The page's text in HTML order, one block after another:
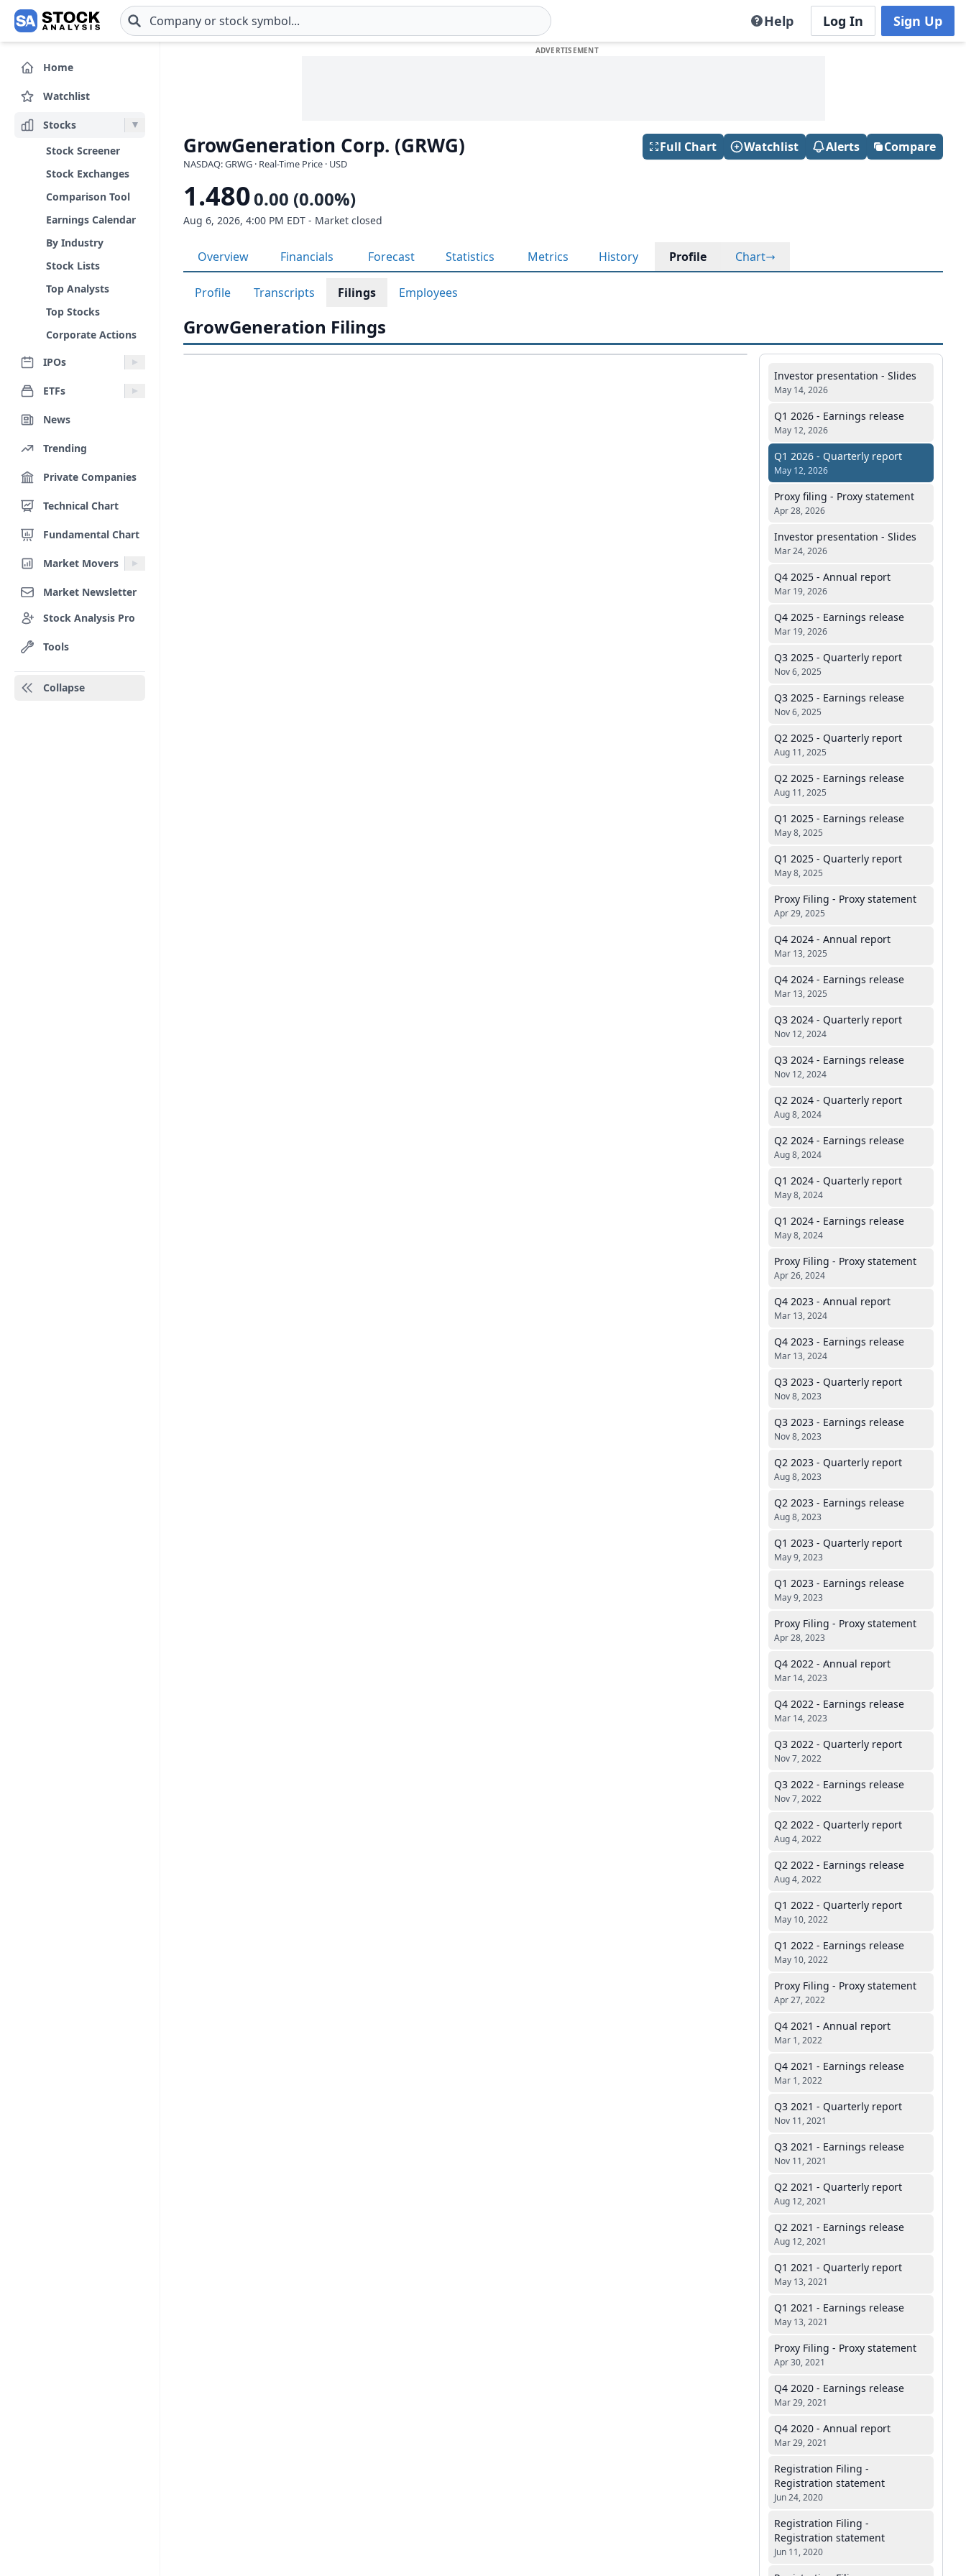
Skip to main content Help Log In Sign Up
Home
Watchlist
Stocks
Stock Screener
Stock Exchanges
Comparison Tool
Earnings Calendar
By Industry
Stock Lists
Top Analysts
Top Stocks
Corporate Actions
IPOs
ETFs
News
Trending
Private Companies
Technical Chart
Fundamental Chart
Market Movers
Market Newsletter
Stock Analysis Pro
Tools
Collapse
GrowGeneration Corp. (GRWG)
NASDAQ: GRWG · Real-Time Price · USD
Full Chart Watchlist Alerts Compare
1.4800.00 (0.00%)
Aug 6, 2026, 4:00 PM EDT - Market closed
Overview Financials Forecast Statistics Metrics History Profile Chart
Profile Transcripts Filings Employees
GrowGeneration Filings
Investor presentation - Slides
May 14, 2026
Q1 2026 - Earnings release
May 12, 2026
Q1 2026 - Quarterly report
May 12, 2026
Proxy filing - Proxy statement
Apr 28, 2026
Investor presentation - Slides
Mar 24, 2026
Q4 2025 - Annual report
Mar 19, 2026
Q4 2025 - Earnings release
Mar 19, 2026
Q3 2025 - Quarterly report
Nov 6, 2025
Q3 2025 - Earnings release
Nov 6, 2025
Q2 2025 - Quarterly report
Aug 11, 2025
Q2 2025 - Earnings release
Aug 11, 2025
Q1 2025 - Earnings release
May 8, 2025
Q1 2025 - Quarterly report
May 8, 2025
Proxy Filing - Proxy statement
Apr 29, 2025
Q4 2024 - Annual report
Mar 13, 2025
Q4 2024 - Earnings release
Mar 13, 2025
Q3 2024 - Quarterly report
Nov 12, 2024
Q3 2024 - Earnings release
Nov 12, 2024
Q2 2024 - Quarterly report
Aug 8, 2024
Q2 2024 - Earnings release
Aug 8, 2024
Q1 2024 - Quarterly report
May 8, 2024
Q1 2024 - Earnings release
May 8, 2024
Proxy Filing - Proxy statement
Apr 26, 2024
Q4 2023 - Annual report
Mar 13, 2024
Q4 2023 - Earnings release
Mar 13, 2024
Q3 2023 - Quarterly report
Nov 8, 2023
Q3 2023 - Earnings release
Nov 8, 2023
Q2 2023 - Quarterly report
Aug 8, 2023
Q2 2023 - Earnings release
Aug 8, 2023
Q1 2023 - Quarterly report
May 9, 2023
Q1 2023 - Earnings release
May 9, 2023
Proxy Filing - Proxy statement
Apr 28, 2023
Q4 2022 - Annual report
Mar 14, 2023
Q4 2022 - Earnings release
Mar 14, 2023
Q3 2022 - Quarterly report
Nov 7, 2022
Q3 2022 - Earnings release
Nov 7, 2022
Q2 2022 - Quarterly report
Aug 4, 2022
Q2 2022 - Earnings release
Aug 4, 2022
Q1 2022 - Quarterly report
May 10, 2022
Q1 2022 - Earnings release
May 10, 2022
Proxy Filing - Proxy statement
Apr 27, 2022
Q4 2021 - Annual report
Mar 1, 2022
Q4 2021 - Earnings release
Mar 1, 2022
Q3 2021 - Quarterly report
Nov 11, 2021
Q3 2021 - Earnings release
Nov 11, 2021
Q2 2021 - Quarterly report
Aug 12, 2021
Q2 2021 - Earnings release
Aug 12, 2021
Q1 2021 - Quarterly report
May 13, 2021
Q1 2021 - Earnings release
May 13, 2021
Proxy Filing - Proxy statement
Apr 30, 2021
Q4 2020 - Earnings release
Mar 29, 2021
Q4 2020 - Annual report
Mar 29, 2021
Registration Filing -
Registration statement
Jun 24, 2020
Registration Filing -
Registration statement
Jun 11, 2020